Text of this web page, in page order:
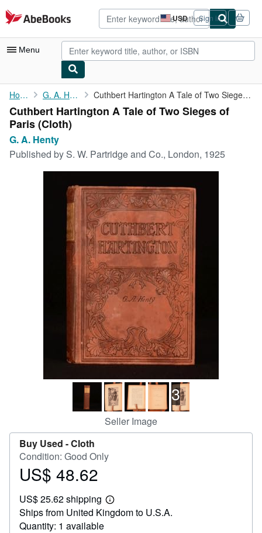
Skip to main content
AbeBooks.com USD
Site
shopping
preferences
Sign in
Menu
My Account
My Purchases
Advanced Search
Browse Collections
Art & Collectibles
CLOSE
Home G. A. Henty Cuthbert Hartington A Tale of Two Sieges of Paris
Cuthbert Hartington A Tale of Two Sieges of
Paris (Cloth)
G. A. Henty
Published by S. W. Partridge and Co., London, 1925
3
Seller Image
Buy Used -Cloth
Condition: Good Only
Price
48.62
US$ 48.62
US$ 25.62 shipping
Learn
more
about
Ships from United Kingdom to U.S.A.
Quantity: 1 available